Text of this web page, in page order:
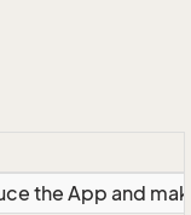
the App and